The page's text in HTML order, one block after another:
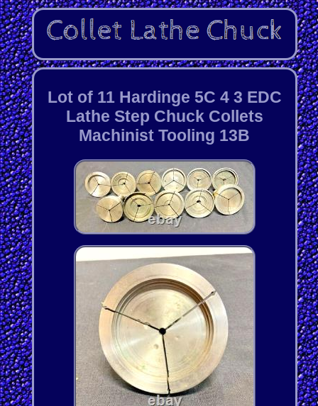
Lot of 11 Hardinge 5C 4 3 EDC
Lathe Step Chuck Collets
Machinist Tooling 13B